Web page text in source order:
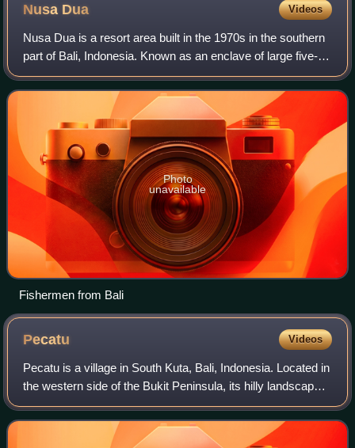
Nusa Dua Videos
Nusa Dua is a resort area built in the 1970s in the southern
part of Bali, Indonesia. Known as an enclave of large five-
star resorts, it covers 350 hectares of land and encloses
more than 20 resorts.
Photo
unavailable
Fishermen from Bali
Pecatu Videos
Pecatu is a village in South Kuta, Bali, Indonesia. Located in
the western side of the Bukit Peninsula, its hilly landscape
creates smaller, more isolated beaches than at Nusa Dua
on the eastern side